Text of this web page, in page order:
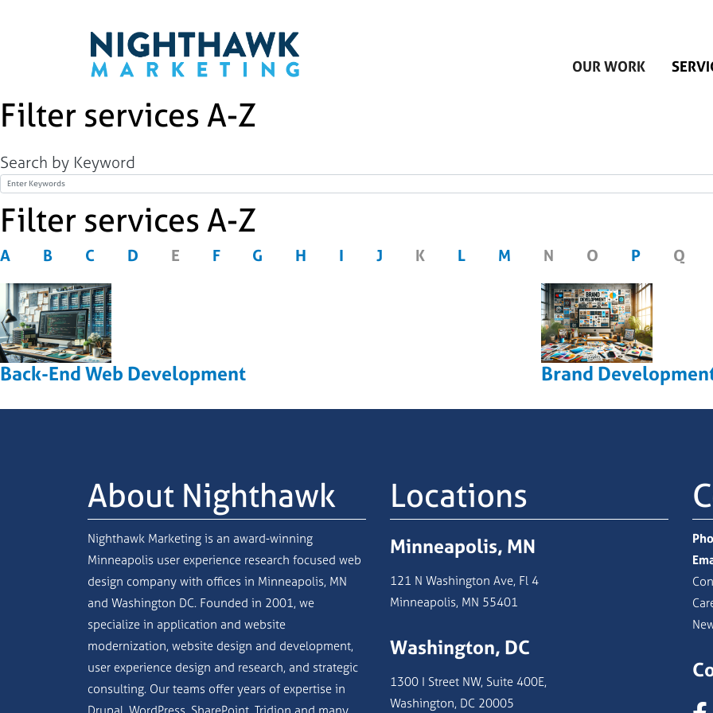
OUR WORK
Filter services A-Z
Search by Keyword
Title
Filter services A-Z
A B C D E F G H I J K L M N O P Q
Back-End Web Development Brand
About Nighthawk
Nighthawk Marketing is an award-winning
Minneapolis user experience research focused web
design company with offices in Minneapolis, MN
and Washington DC. Founded in 2001, we
specialize in application and website
modernization, website design and development,
user experience design and research, and strategic
consulting. Our teams offer years of expertise in
Locations
Minneapolis, MN
121 N Washington Ave, Fl 4
Minneapolis, MN 55401
Washington, DC
1300 I Street NW, Suite 400E,
Washington, DC 20005